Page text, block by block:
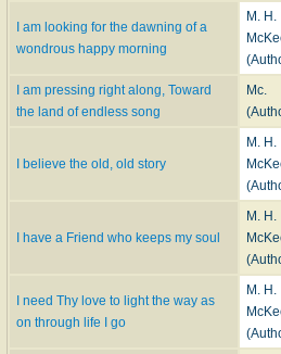
I am looking for the dawning of a
wondrous happy morning
M. H.
I am pressing right along, Toward
the land of endless song
Mc.
I believe the old, old story
M. H.
I have a Friend who keeps my soul
M. H.
I need Thy love to light the way as
on through life I go
M. H.